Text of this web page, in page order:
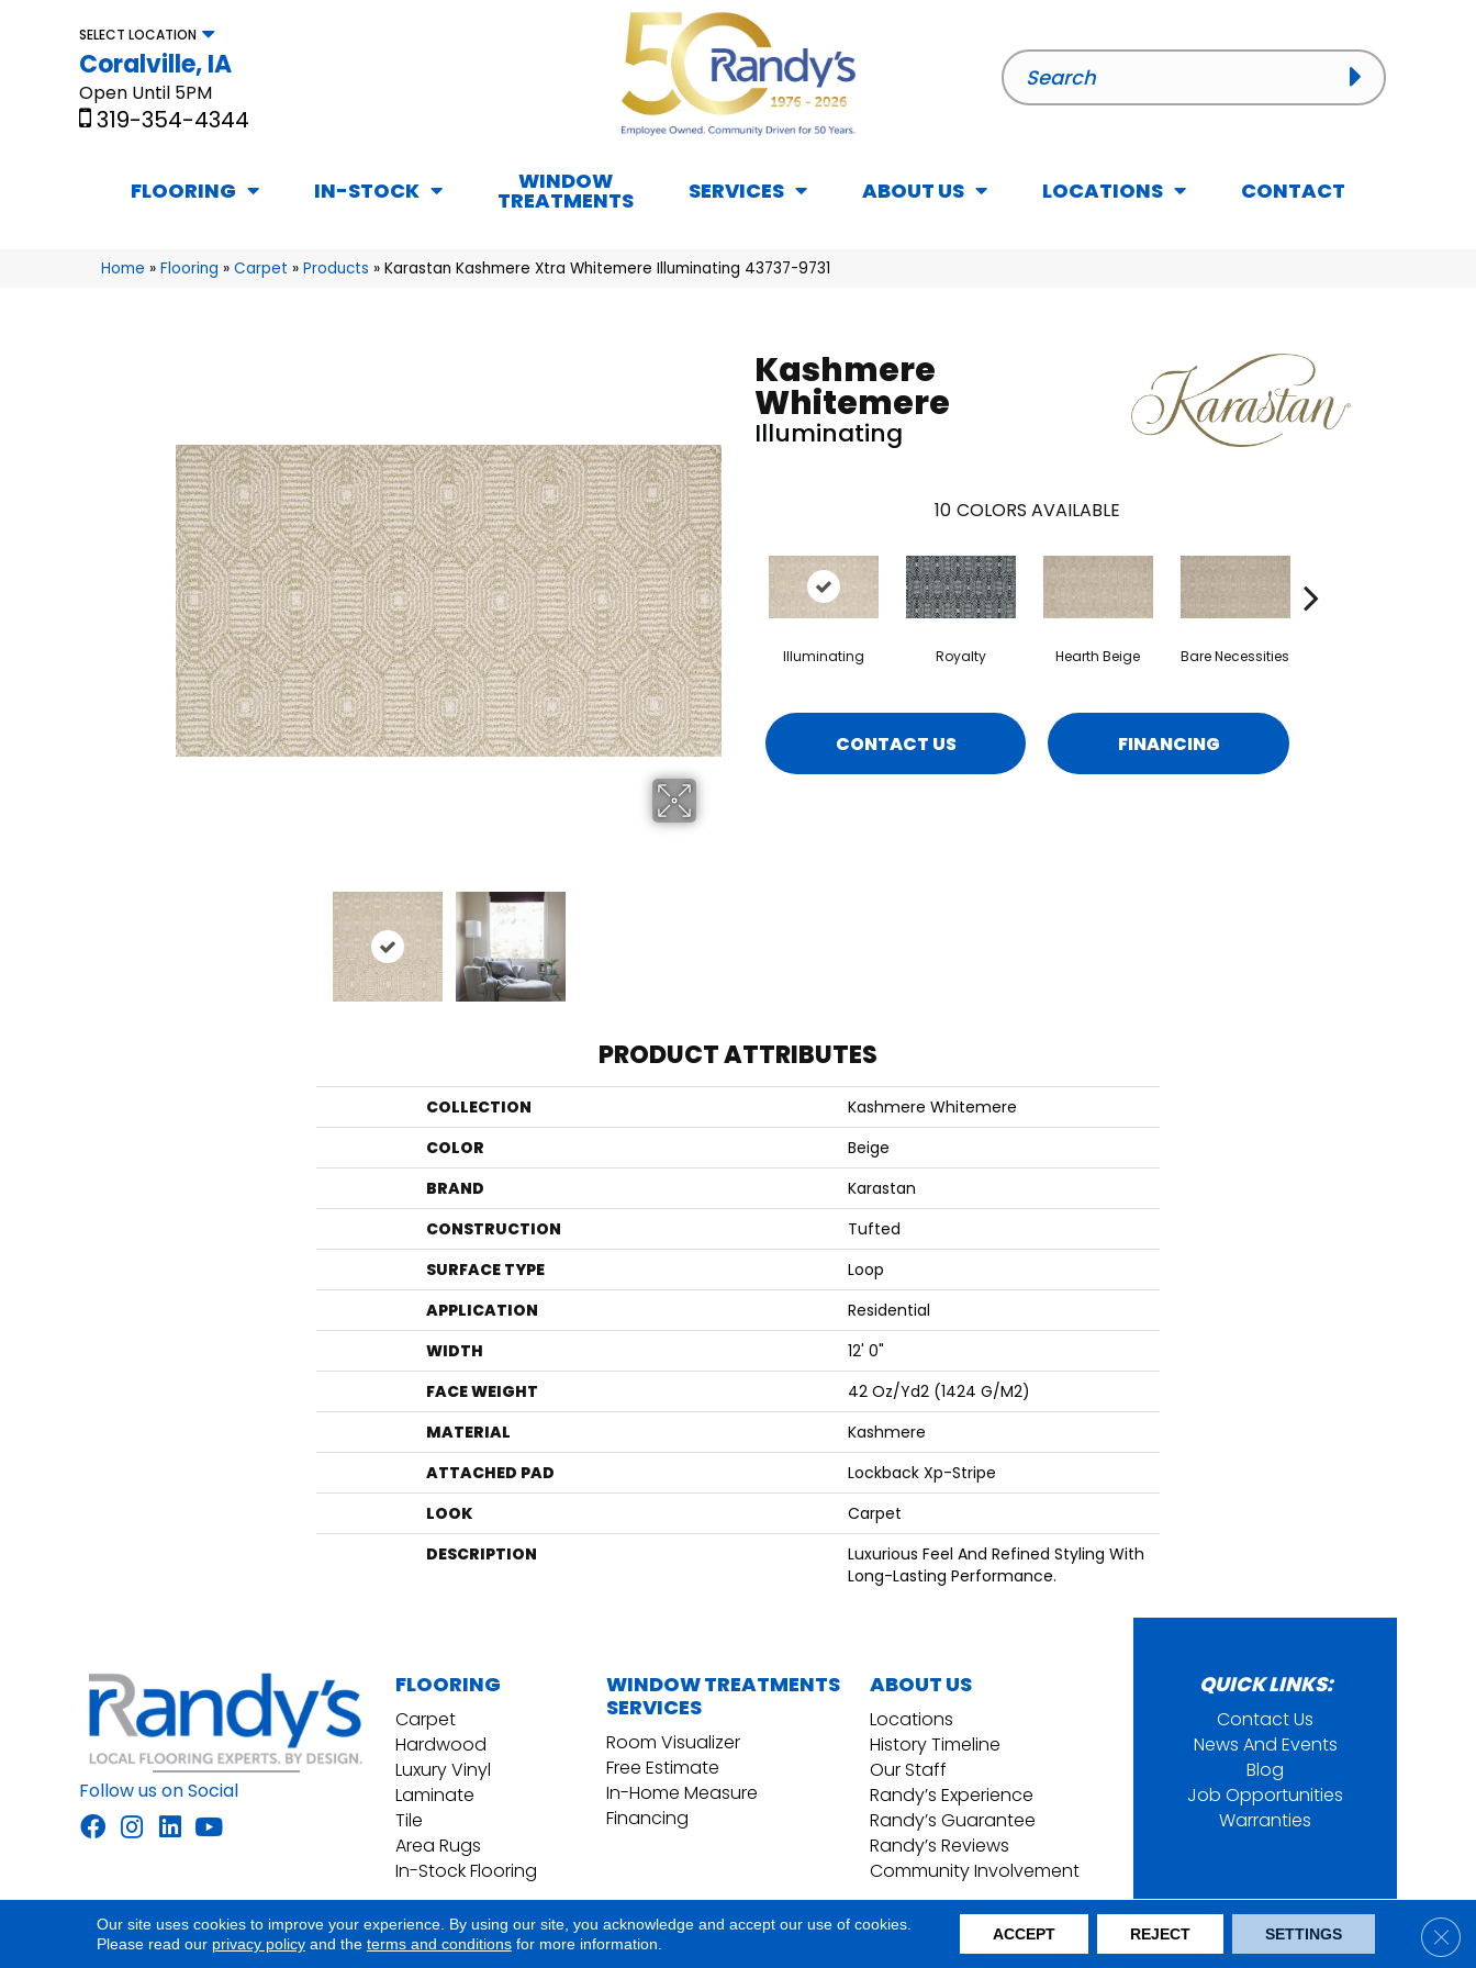
SELECT LOCATION
Coralville, IA
Open Until 5PM
319-354-4344
FLOORING IN-STOCK WINDOW
TREATMENTS SERVICES ABOUT US LOCATIONS CONTACT
Home » Flooring » Carpet » Products » Karastan Kashmere Xtra Whitemere Illuminating 43737-9731
Kashmere
Whitemere
Illuminating
10 COLORS AVAILABLE
Illuminating Royalty Hearth Beige Bare Necessities
CONTACT US FINANCING
PRODUCT ATTRIBUTES
COLLECTION
Kashmere Whitemere
COLOR
Beige
BRAND
Karastan
CONSTRUCTION
Tufted
SURFACE TYPE
Loop
APPLICATION
Residential
WIDTH
12' 0"
FACE WEIGHT
42 Oz/yd2 (1424 G/m2)
MATERIAL
Kashmere
ATTACHED PAD
Lockback Xp-Stripe
LOOK
Carpet
DESCRIPTION
Luxurious Feel And Refined Styling With
Long-Lasting Performance.
Follow us on Social
FLOORING
Carpet
Hardwood
Luxury Vinyl
Laminate
Tile
Area Rugs
In-Stock Flooring
WINDOW TREATMENTS
SERVICES
Room Visualizer
Free Estimate
In-Home Measure
Financing
ABOUT US
Locations
History Timeline
Our Staff
Randy’s Experience
Randy’s Guarantee
Randy’s Reviews
Community Involvement
QUICK LINKS:
Contact Us
News And Events
Blog
Job Opportunities
Warranties
Accessibility Site Map Privacy Policy Terms & Conditions Copyright ©2026 Randy's Flooring. All Rights Reserved.
Our site uses cookies to improve your experience. By using our site, you acknowledge and accept our use of cookies.
Please read our privacy policyand the terms and conditionsfor more information.
ACCEPT REJECT SETTINGS